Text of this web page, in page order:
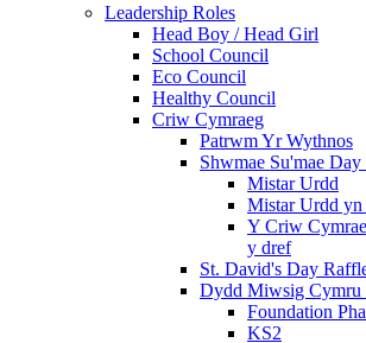
Leadership Roles
Head Boy / Head Girl
School Council
Eco Council
Healthy Council
Criw Cymraeg
Patrwm Yr Wythnos
Shwmae Su'mae Day
Mistar Urdd
Mistar Urdd yn
Y Criw
y dref
St. David's Day
Dydd Miwsig Cymru
Foundation
KS2